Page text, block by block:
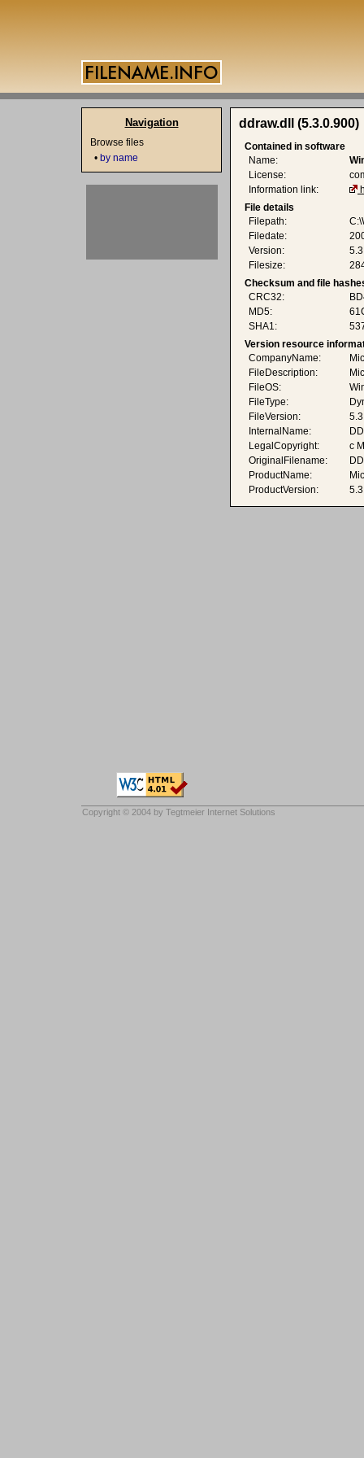
ddraw.dll (5.3.0.900)
Contained in software
Name:
License:
Information link:
File details
Filepath:
Filedate:
Version:
Filesize:
Checksum and file
CRC32:
MD5:
SHA1:
Version resource
CompanyName:
FileDescription:
FileOS:
FileType:
FileVersion:
InternalName:
LegalCopyright:
c
OriginalFilename:
ProductName:
ProductVersion:
Navigation
Browse files
• by name
Copyright © 2004 by Tegtmeier Internet Solutions